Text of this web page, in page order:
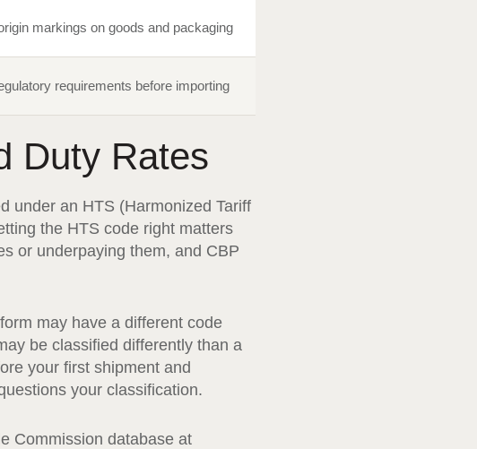
markings on goods and packaging
requirements before importing
Duty Rates
under an HTS (Harmonized Tariff
the HTS code right matters
or underpaying them, and CBP
may have a different code
be classified differently than a
your first shipment and
your classification.
Commission database at